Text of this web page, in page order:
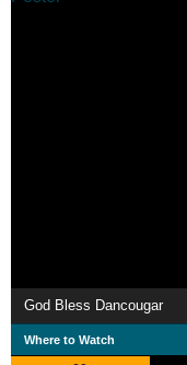
God Bless Dancougar
Where to Watch